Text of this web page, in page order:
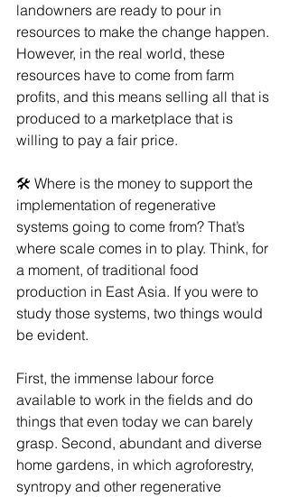
landowners are ready to pour in
resources to make the change happen.
However, in the real world, these
resources have to come from farm
profits, and this means selling all that is
produced to a marketplace that is
willing to pay a fair price.
🛠 Where is the money to support the
implementation of regenerative
systems going to come from? That’s
where scale comes in to play. Think, for
a moment, of traditional food
production in East Asia. If you were to
study those systems, two things would
be evident.
First, the immense labour force
available to work in the fields and do
things that even today we can barely
grasp. Second, abundant and diverse
home gardens, in which agroforestry,
syntropy and other regenerative